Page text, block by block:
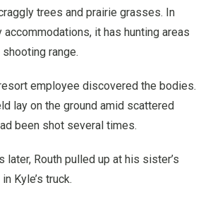
trees and prairie grasses. In
accommodations, it has hunting areas
range.
employee discovered the bodies.
lay on the ground amid scattered
been shot several times.
later, Routh pulled up at his sister’s
Kyle’s truck.